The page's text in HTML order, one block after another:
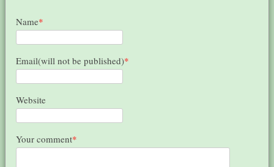
Name*
Email(will not be published)*
Website
Your comment*